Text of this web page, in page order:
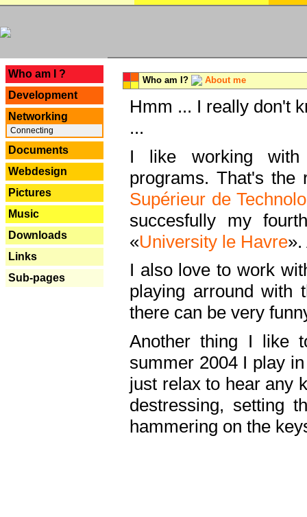
Who am I ?
Development
Networking
Connecting
Documents
Webdesign
Pictures
Music
Downloads
Links
Sub-pages
Who am I? About me
Hmm ... I really don't
...
I like working with
programs. That's the
Supérieur de
succesfully my
«University le Havre
I also love to work
playing arround with
there can be very
Another thing I like
summer 2004 I play
just relax to hear any
destressing, setting
hammering on the